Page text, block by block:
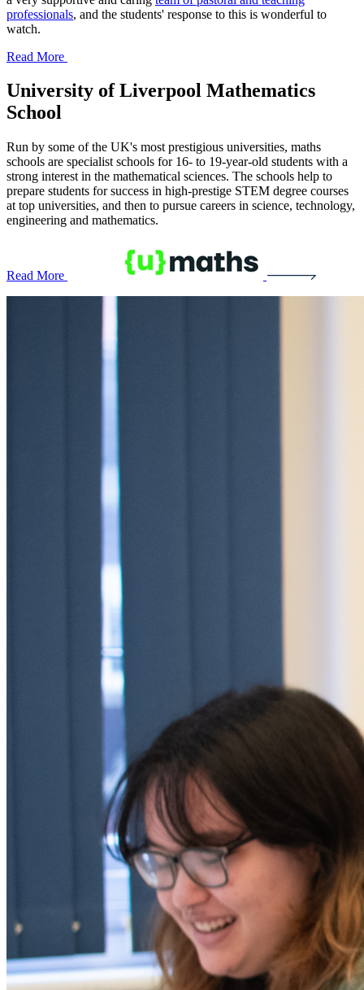
professionals, and the students' response to this is wonderful to
watch.
Read More
University of Liverpool Mathematics
School
Run by some of the UK's most prestigious universities, maths
schools are specialist schools for 16- to 19-year-old students with a
strong interest in the mathematical sciences. The schools help to
prepare students for success in high-prestige STEM degree courses
at top universities, and then to pursue careers in science, technology,
engineering and mathematics.
Read More